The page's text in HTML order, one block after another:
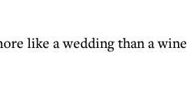
like a wedding than a wine